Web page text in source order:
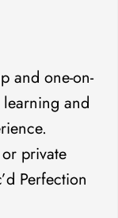
and one-on-
and
private
Perfection